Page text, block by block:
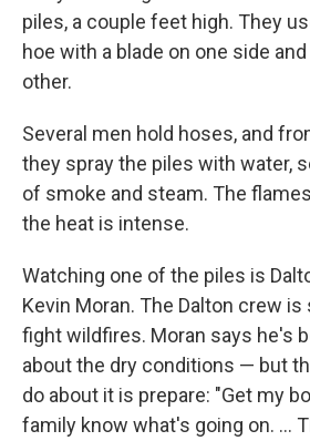
piles, a couple feet high. They
hoe with a blade on one side
other.
Several men hold hoses, and
they spray the piles with water,
of smoke and steam. The
the heat is intense.
Watching one of the piles is
Kevin Moran. The Dalton crew
fight wildfires. Moran says he's
about the dry conditions — but
do about it is prepare: "Get my
family know what's going on. ...